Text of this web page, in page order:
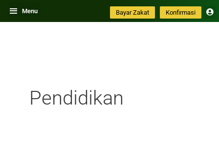
Skip
to
Menu Bayar Zakat Konfirmasi
Pendidikan
Search
for: